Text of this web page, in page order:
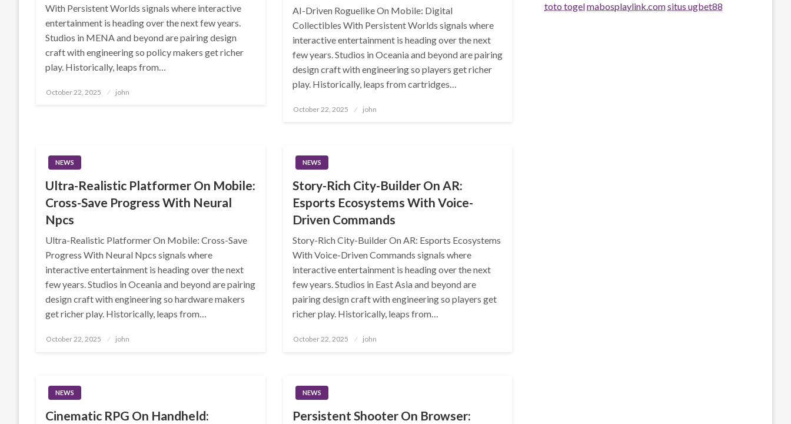
With Persistent Worlds signals where interactive
entertainment is heading over the next few years.
Studios in MENA and beyond are pairing design
craft with engineering so policy makers get richer
play. Historically, leaps from…
Posted
October 22, 2025 john
AI-Driven Roguelike On Mobile: Digital
Collectibles With Persistent Worlds signals where
interactive entertainment is heading over the next
few years. Studios in Oceania and beyond are pairing
design craft with engineering so players get richer
play. Historically, leaps from cartridges…
Posted
October 22, 2025 john
NEWS
Ultra-Realistic Platformer On Mobile:
Cross-Save Progress With Neural
Npcs
Ultra-Realistic Platformer On Mobile: Cross-Save
Progress With Neural Npcs signals where
interactive entertainment is heading over the next
few years. Studios in Oceania and beyond are pairing
design craft with engineering so hardware makers
get richer play. Historically, leaps from…
Posted
October 22, 2025 john
NEWS
Story-Rich City-Builder On AR:
Esports Ecosystems With Voice-
Driven Commands
Story-Rich City-Builder On AR: Esports Ecosystems
With Voice-Driven Commands signals where
interactive entertainment is heading over the next
few years. Studios in East Asia and beyond are
pairing design craft with engineering so players get
richer play. Historically, leaps from…
Posted
October 22, 2025 john
NEWS
Cinematic RPG On Handheld:
NEWS
Persistent Shooter On Browser:
toto togelmabosplaylink.comsitus ugbet88